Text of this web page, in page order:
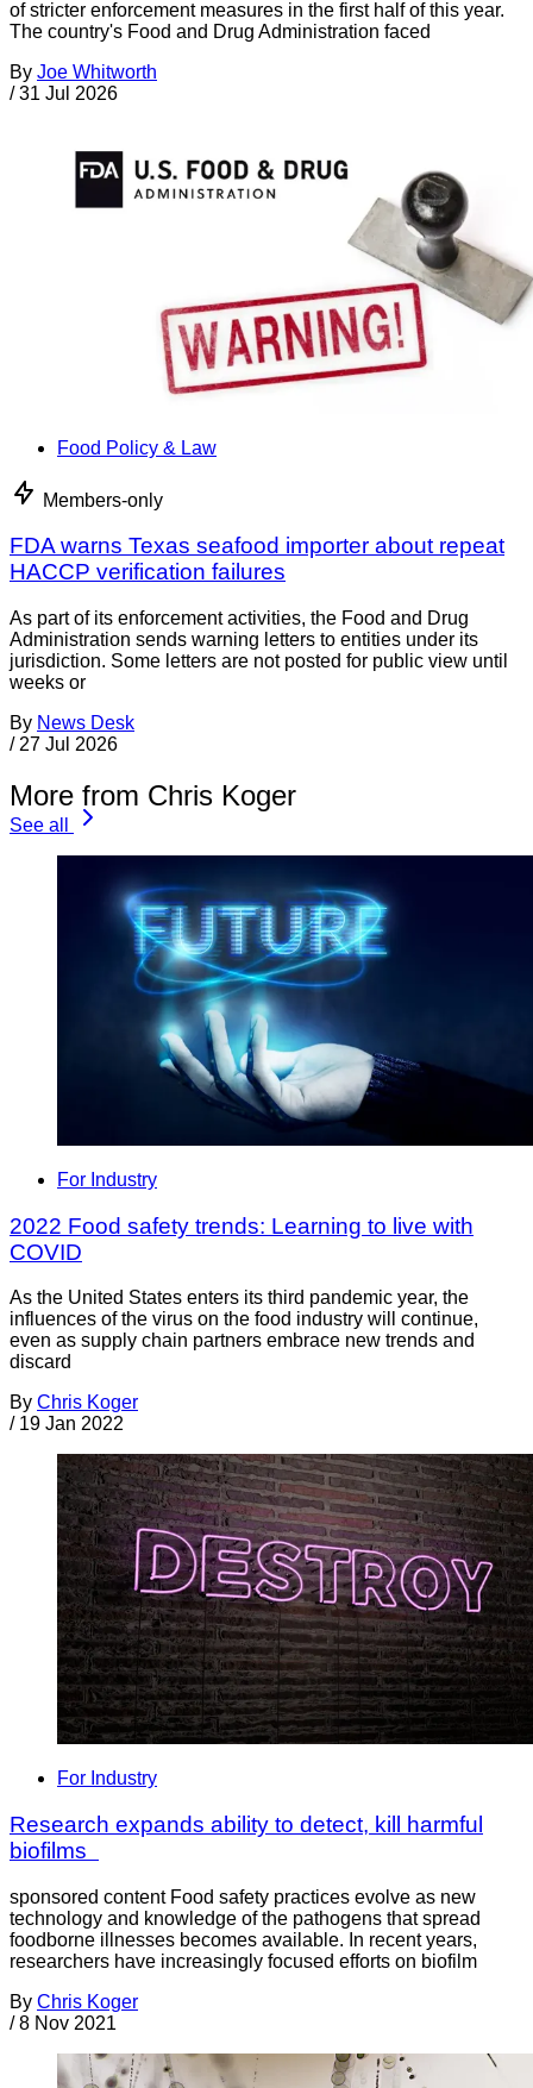
of stricter enforcement measures in the first half of this year.
The country's Food and Drug Administration faced
By Joe Whitworth
/ 31 Jul 2026
Food Policy & Law
Members-only
FDA warns Texas seafood importer about repeat
HACCP verification failures
As part of its enforcement activities, the Food and Drug
Administration sends warning letters to entities under its
jurisdiction. Some letters are not posted for public view until
weeks or
By News Desk
/ 27 Jul 2026
More from Chris Koger
See all
For Industry
2022 Food safety trends: Learning to live with
COVID
As the United States enters its third pandemic year, the
influences of the virus on the food industry will continue,
even as supply chain partners embrace new trends and
discard
By Chris Koger
/ 19 Jan 2022
For Industry
Research expands ability to detect, kill harmful
biofilms
sponsored content Food safety practices evolve as new
technology and knowledge of the pathogens that spread
foodborne illnesses becomes available. In recent years,
researchers have increasingly focused efforts on biofilm
By Chris Koger
/ 8 Nov 2021